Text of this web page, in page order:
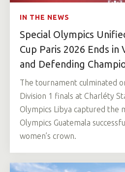
IN THE NEWS
Special Olympics
Cup Paris 2026 Ends
and Defending
The tournament culminated
Division 1 finals at Charléty
Olympics Libya captured the
Olympics Guatemala
women’s crown.